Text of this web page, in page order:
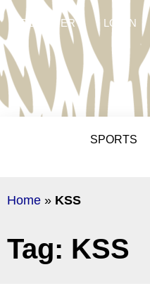
REGISTER LOGIN
SPORTS
Home » KSS
Tag: KSS